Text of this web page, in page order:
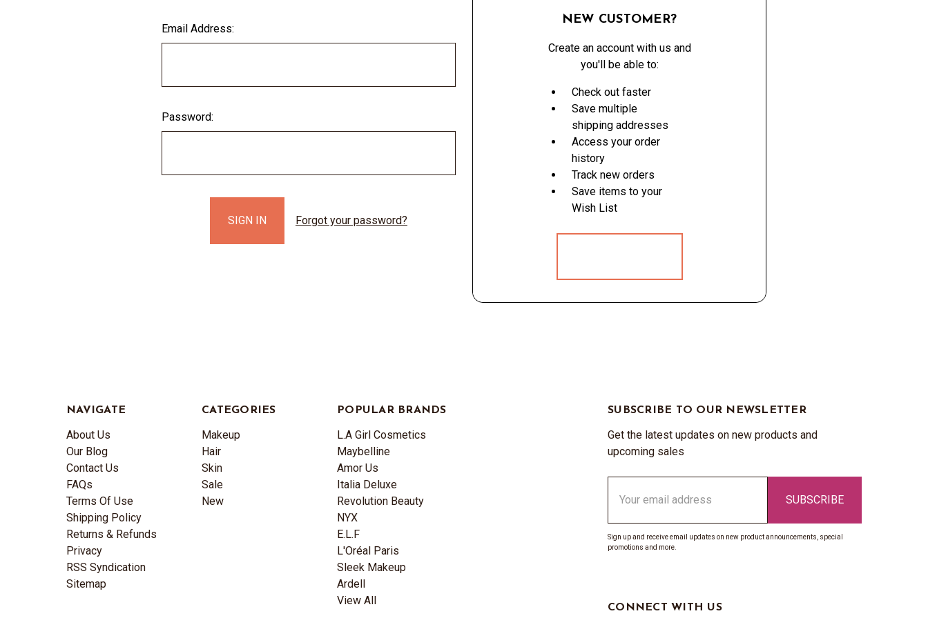
Email Address:
Password:
Forgot your password?
NEW CUSTOMER?
Create an account with us and
you'll be able to:
Check out faster
Save multiple
shipping addresses
Access your order
history
Track new orders
Save items to your
Wish List
NAVIGATE
About Us
Our Blog
Contact Us
FAQs
Terms Of Use
Shipping Policy
Returns & Refunds
Privacy
RSS Syndication
Sitemap
CATEGORIES
Makeup
Hair
Skin
Sale
New
POPULAR BRANDS
L.A Girl Cosmetics
Maybelline
Amor Us
Italia Deluxe
Revolution Beauty
NYX
E.L.F
L'Oréal Paris
Sleek Makeup
Ardell
View All
SUBSCRIBE TO OUR NEWSLETTER
Get the latest updates on new products and
upcoming sales
Address
Sign up and receive email updates on new product announcements, special
promotions and more.
CONNECT WITH US